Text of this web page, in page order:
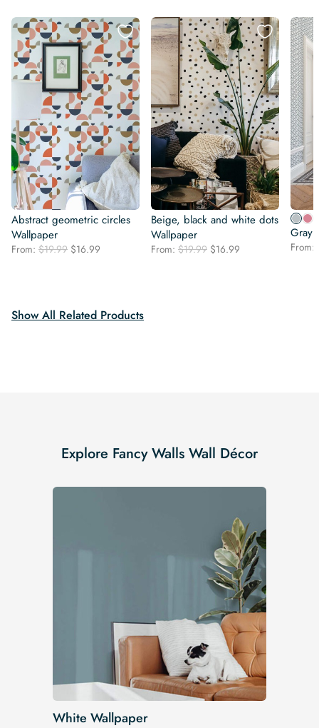
Abstract geometric circles
Wallpaper
From: $19.99 Original
$16.99
Beige, black and white dots
Wallpaper
From: $19.99 Original
$16.99
Gray
From:
Show All Related Products
Explore Fancy Walls Wall Décor
White Wallpaper